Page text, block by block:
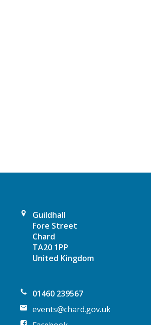
g
Guildhall
Fore Street
Chard
TA20 1PP
United Kingdom
01460 239567
events@chard.gov.uk